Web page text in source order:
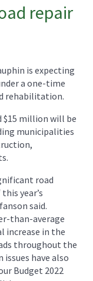
repair
is expecting
a one-time
rehabilitation.
$15 million will be
municipalities
road
year’s
said.
than-average
increase in the
throughout the
have also
Budget 2022